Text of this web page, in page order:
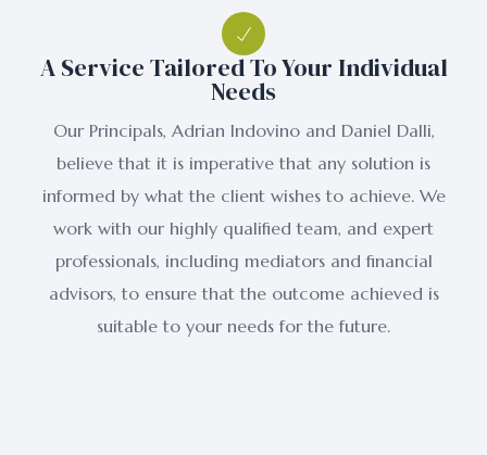
A Service Tailored To Your Individual
Needs
Our Principals, Adrian Indovino and Daniel Dalli,
believe that it is imperative that any solution is
informed by what the client wishes to achieve. We
work with our highly qualified team, and expert
professionals, including mediators and financial
advisors, to ensure that the outcome achieved is
suitable to your needs for the future.